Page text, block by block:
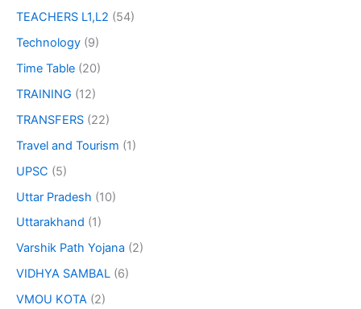
TEACHERS L1,L2 (54)
Technology (9)
Time Table (20)
TRAINING (12)
TRANSFERS (22)
Travel and Tourism (1)
UPSC (5)
Uttar Pradesh (10)
Uttarakhand (1)
Varshik Path Yojana (2)
VIDHYA SAMBAL (6)
VMOU KOTA (2)